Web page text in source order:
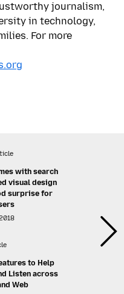
journalism,
in technology,
For more
with search
visual design
surprise for
to Help
Listen across
Web